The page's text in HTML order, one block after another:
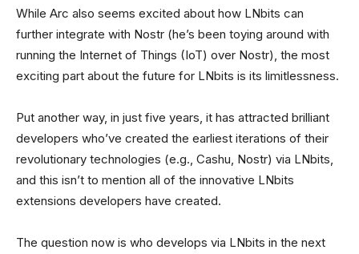
While Arc also seems excited about how LNbits can
further integrate with Nostr (he’s been toying around with
running the Internet of Things (IoT) over Nostr), the most
exciting part about the future for LNbits is its limitlessness.
Put another way, in just five years, it has attracted brilliant
developers who’ve created the earliest iterations of their
revolutionary technologies (e.g., Cashu, Nostr) via LNbits,
and this isn’t to mention all of the innovative LNbits
extensions developers have created.
The question now is who develops via LNbits in the next